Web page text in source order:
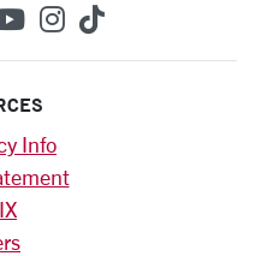
on X (formerly
on Linkedin
SCU on YouTube
SCU on
SCU on
Info